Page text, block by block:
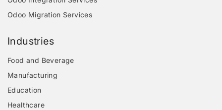
Odoo Migration Services
Industries
Food and Beverage
Manufacturing
Education
Healthcare